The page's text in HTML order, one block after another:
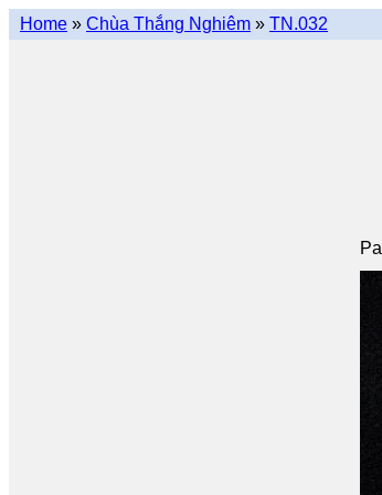
Home » Chùa Thắng Nghiêm » TN.032